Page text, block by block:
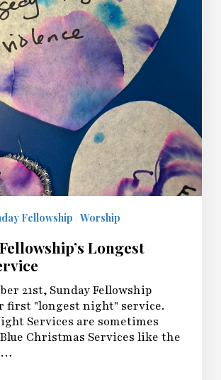
Fellowship Worship
Longest
21st, Sunday Fellowship
first "longest night" service.
Services are sometimes
Christmas Services like the